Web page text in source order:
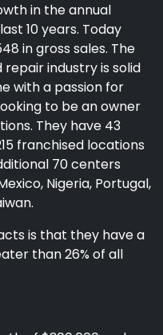
in the annual
10 years. Today
in gross sales. The
industry is solid
with a passion for
to be an owner
They have 43
franchised locations
70 centers
Nigeria, Portugal,
is that they have a
than 26% of all